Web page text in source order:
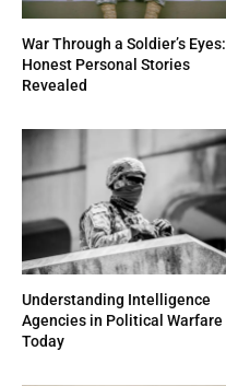
War Through a Soldier’s Eyes:
Honest Personal Stories
Revealed
Understanding Intelligence
Agencies in Political Warfare
Today